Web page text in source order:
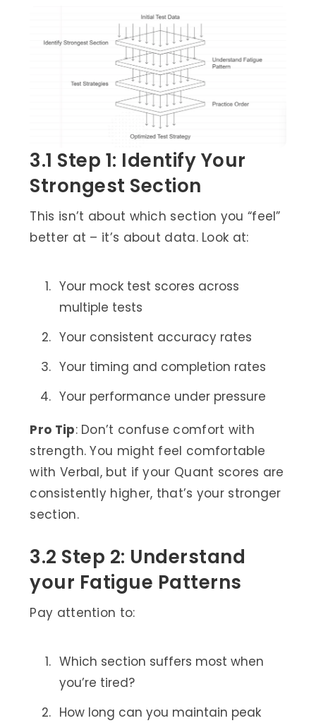
3.1 Step 1: Identify Your
Strongest Section
This isn’t about which section you “feel”
better at – it’s about data. Look at:
Your mock test scores across
multiple tests
Your consistent accuracy rates
Your timing and completion rates
Your performance under pressure
Pro Tip: Don’t confuse comfort with
strength. You might feel comfortable
with Verbal, but if your Quant scores are
consistently higher, that’s your stronger
section.
3.2 Step 2: Understand
your Fatigue Patterns
Pay attention to:
Which section suffers most when
you’re tired?
How long can you maintain peak